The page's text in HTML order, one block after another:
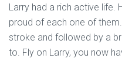
Larry had a rich active life.
proud of each one of
stroke and followed by a
to. Fly on Larry, you now